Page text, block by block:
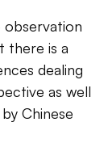
there is a
dealing
as well
Chinese